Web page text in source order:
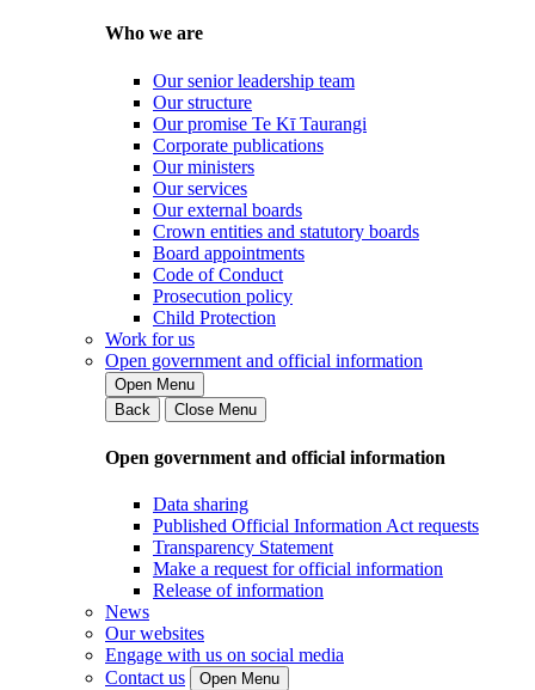
Who we are
Our senior leadership team
Our structure
Our promise Te Kī Taurangi
Corporate publications
Our ministers
Our services
Our external boards
Crown entities and statutory boards
Board appointments
Code of Conduct
Prosecution policy
Child Protection
Work for us
Open government and official information
Open Menu
Back
Close Menu
Open government and official information
Data sharing
Published Official Information Act requests
Transparency Statement
Make a request for official information
Release of information
News
Our websites
Engage with us on social media
Contact us
Open Menu